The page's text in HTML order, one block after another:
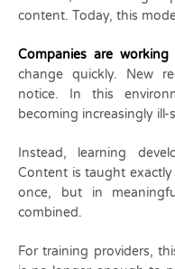
content. Today, this
Companies are
change quickly. New
notice. In this
becoming increasingly ill-
Instead, learning
Content is taught
once, but in
combined.
For training providers,